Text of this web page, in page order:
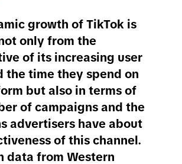
growth of TikTok is
only from the
of its increasing user
the time they spend on
but also in terms of
of campaigns and the
advertisers have about
of this channel.
data from Western